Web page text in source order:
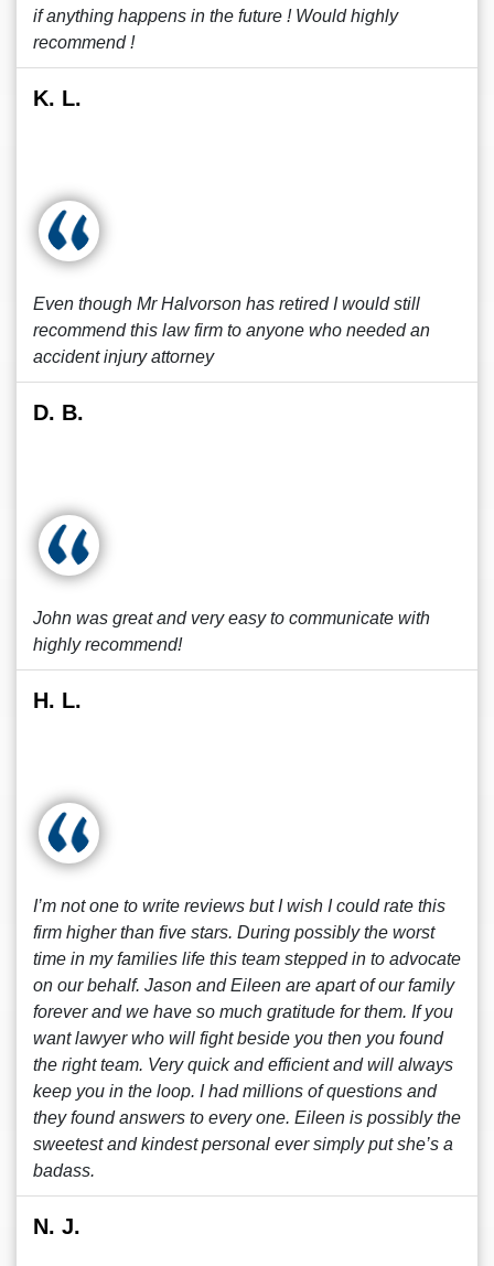
if anything happens in the future ! Would highly
recommend !
K. L.
Even though Mr Halvorson has retired I would still
recommend this law firm to anyone who needed an
accident injury attorney
D. B.
John was great and very easy to communicate with
highly recommend!
H. L.
I’m not one to write reviews but I wish I could rate this
firm higher than five stars. During possibly the worst
time in my families life this team stepped in to advocate
on our behalf. Jason and Eileen are apart of our family
forever and we have so much gratitude for them. If you
want lawyer who will fight beside you then you found
the right team. Very quick and efficient and will always
keep you in the loop. I had millions of questions and
they found answers to every one. Eileen is possibly the
sweetest and kindest personal ever simply put she’s a
badass.
N. J.